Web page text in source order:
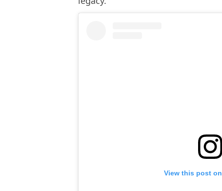
View this post